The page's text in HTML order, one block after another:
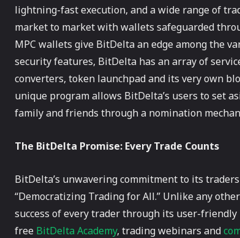
lightning-fast execution, and a wide range of
market to market with wallets safeguarded
MPC wallets give BitDelta an edge among the
security features, BitDelta has an array of
converters, token launchpad and its very own
unique program allows BitDelta’s users to set
family and friends through a nomination
The BitDelta Promise: Every Trade Counts
BitDelta’s unwavering commitment to its
“Democratizing Trading for All.” Unlike any
success of every trader through its user-
free BitDelta Academy, trading webinars and